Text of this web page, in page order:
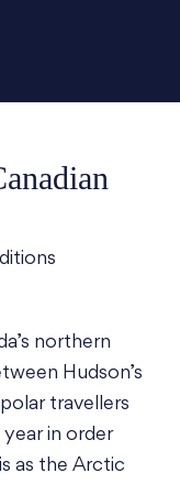
northern
Hudson’s
travellers
in order
as the Arctic